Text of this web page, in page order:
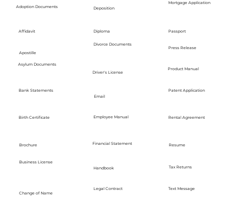
Adoption Documents
Affidavit
Apostille
Asylum Documents
Bank Statements
Birth Certificate
Brochure
Business License
Change of Name
Deposition
Diploma
Divorce Documents
Driver's License
Email
Employee Manual
Financial Statement
Handbook
Legal Contract
Mortgage Application
Passport
Press Release
Product Manual
Patent Application
Rental Agreement
Resume
Tax Returns
Text Message